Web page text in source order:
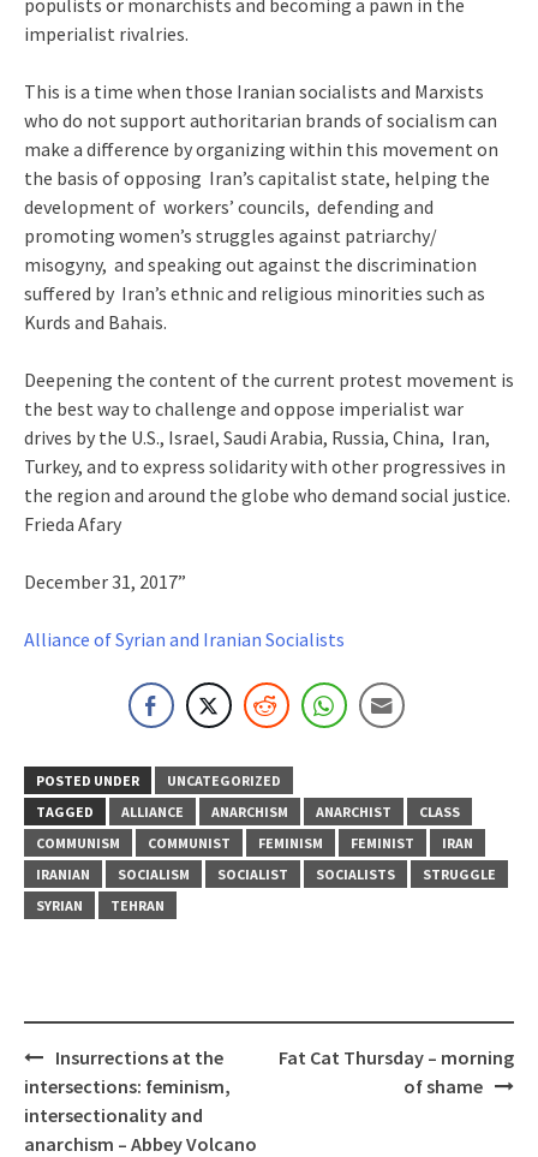
imperialist rivalries.
This is a time when those Iranian socialists and Marxists
who do not support authoritarian brands of socialism can
make a difference by organizing within this movement on
the basis of opposing Iran’s capitalist state, helping the
development of workers’ councils, defending and
promoting women’s struggles against patriarchy/
misogyny, and speaking out against the discrimination
suffered by Iran’s ethnic and religious minorities such as
Kurds and Bahais.
Deepening the content of the current protest movement is
the best way to challenge and oppose imperialist war
drives by the U.S., Israel, Saudi Arabia, Russia, China, Iran,
Turkey, and to express solidarity with other progressives in
the region and around the globe who demand social justice.
Frieda Afary
December 31, 2017”
Alliance of Syrian and Iranian Socialists
POSTED UNDER
UNCATEGORIZED
TAGGED
ALLIANCE ANARCHISM ANARCHIST
CLASS
COMMUNISM
COMMUNIST FEMINISM FEMINIST
IRAN
IRANIAN
SOCIALISM SOCIALIST SOCIALISTS
STRUGGLE
SYRIAN
TEHRAN
Post
navigation
Insurrections at the
intersections: feminism,
intersectionality and
anarchism – Abbey Volcano
Fat Cat Thursday – morning
of shame